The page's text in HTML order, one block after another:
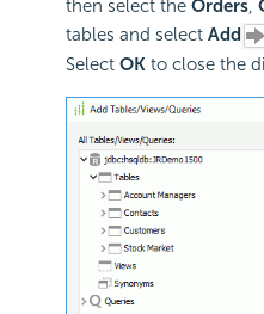
then select the Orders,
tables and select Add
Select OK to close the